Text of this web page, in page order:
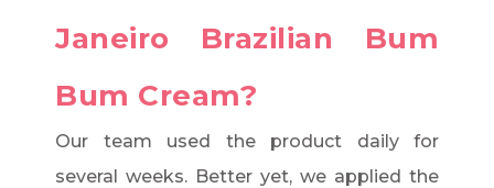
Janeiro Brazilian Bum
Bum Cream?
Our team used the product daily for
several weeks. Better yet, we applied the